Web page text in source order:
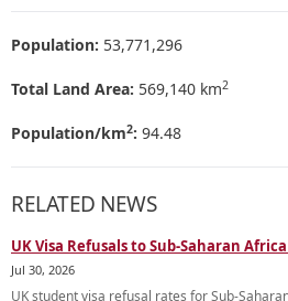
Population: 53,771,296
Total Land Area: 569,140 km2
Population/km2: 94.48
RELATED NEWS
UK Visa Refusals to Sub-Saharan
Jul 30, 2026
UK student visa refusal rates for Sub-